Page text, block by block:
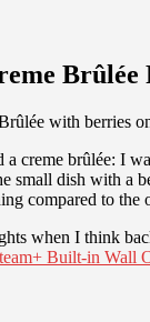
Brûlée
a creme brûlée: I
small dish with a
compared to the
when I think
Built-in Wall